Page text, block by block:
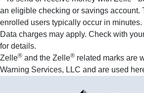
an eligible checking or savings account.
enrolled users typically occur in minutes.
Data charges may apply. Check with
for details.
Zelle® and the Zelle® related marks are
Warning Services, LLC and are used